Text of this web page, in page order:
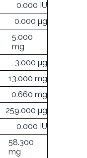
0.000 IU
0.000 µg
5.000
mg
3.000 µg
13.000 mg
0.660 mg
259.000 µg
0.000 IU
58.300
mg